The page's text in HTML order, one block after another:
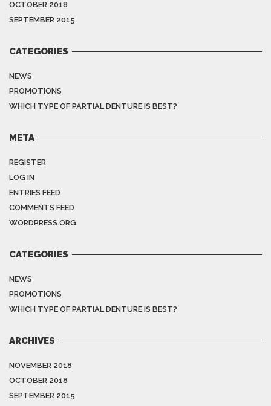
OCTOBER 2018
SEPTEMBER 2015
CATEGORIES
NEWS
PROMOTIONS
WHICH TYPE OF PARTIAL DENTURE IS BEST?
META
REGISTER
LOG IN
ENTRIES FEED
COMMENTS FEED
WORDPRESS.ORG
CATEGORIES
NEWS
PROMOTIONS
WHICH TYPE OF PARTIAL DENTURE IS BEST?
ARCHIVES
NOVEMBER 2018
OCTOBER 2018
SEPTEMBER 2015